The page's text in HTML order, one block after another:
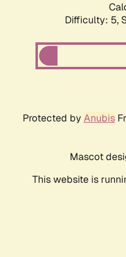
Difficulty: 5,
Protected by Anubis
Mascot
This website is